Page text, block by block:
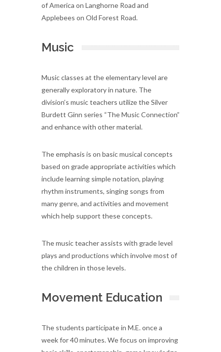
of America on Langhorne Road and
Applebees on Old Forest Road.
Music
Music classes at the elementary level are
generally exploratory in nature. The
division’s music teachers utilize the Silver
Burdett Ginn series “The Music Connection”
and enhance with other material.
The emphasis is on basic musical concepts
based on grade appropriate activities which
include learning simple notation, playing
rhythm instruments, singing songs from
many genre, and activities and movement
which help support these concepts.
The music teacher assists with grade level
plays and productions which involve most of
the children in those levels.
Movement Education
The students participate in M.E. once a
week for 40 minutes. We focus on improving